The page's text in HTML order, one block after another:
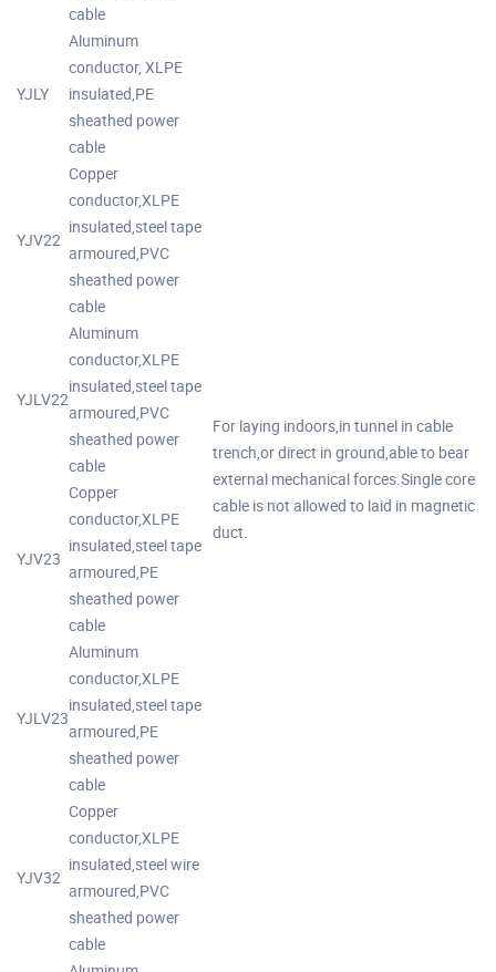
cable
YJLY
Aluminum
conductor, XLPE
insulated,PE
sheathed power
cable
YJV22
Copper
conductor,XLPE
insulated,steel tape
armoured,PVC
sheathed power
cable
For laying indoors,in tunnel in cable
trench,or direct in ground,able to bear
external mechanical forces.Single core
cable is not allowed to laid in magnetic
duct.
YJLV22
Aluminum
conductor,XLPE
insulated,steel tape
armoured,PVC
sheathed power
cable
YJV23
Copper
conductor,XLPE
insulated,steel tape
armoured,PE
sheathed power
cable
YJLV23
Aluminum
conductor,XLPE
insulated,steel tape
armoured,PE
sheathed power
cable
YJV32
Copper
conductor,XLPE
insulated,steel wire
armoured,PVC
sheathed power
cable